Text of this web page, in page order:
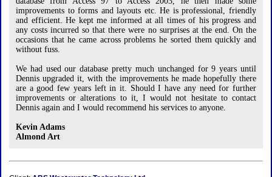
improvements to forms and layouts etc. He is professional, friendly
and efficient. He kept me informed at all times of his progress and
any costs incurred so that there were no surprises at the end. On the
occasions that he came across problems he sorted them quickly and
without fuss.
We had used our database pretty much unchanged for 9 years until
Dennis upgraded it, with the improvements he made hopefully there
are a good few years left in it. Should I have any need for further
improvements or alterations to it, I would not hesitate to contact
Dennis again and I would recommend his services to anyone.
Kevin Adams
Almond Art